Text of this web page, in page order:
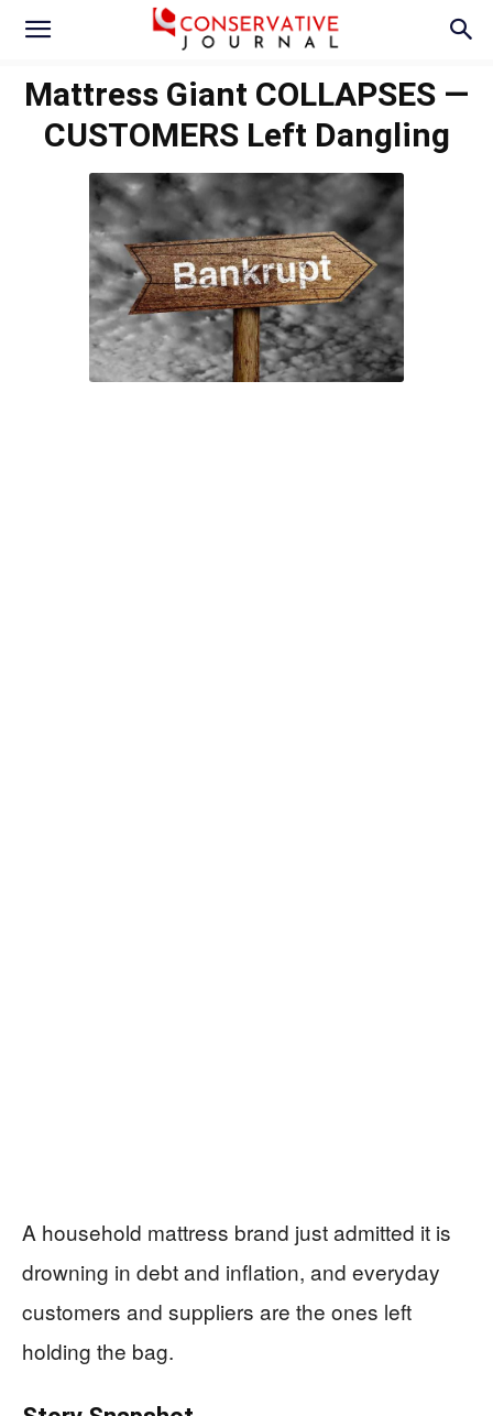
Mattress Giant COLLAPSES —
CUSTOMERS Left Dangling
A household mattress brand just admitted it is
drowning in debt and inflation, and everyday
customers and suppliers are the ones left
holding the bag.